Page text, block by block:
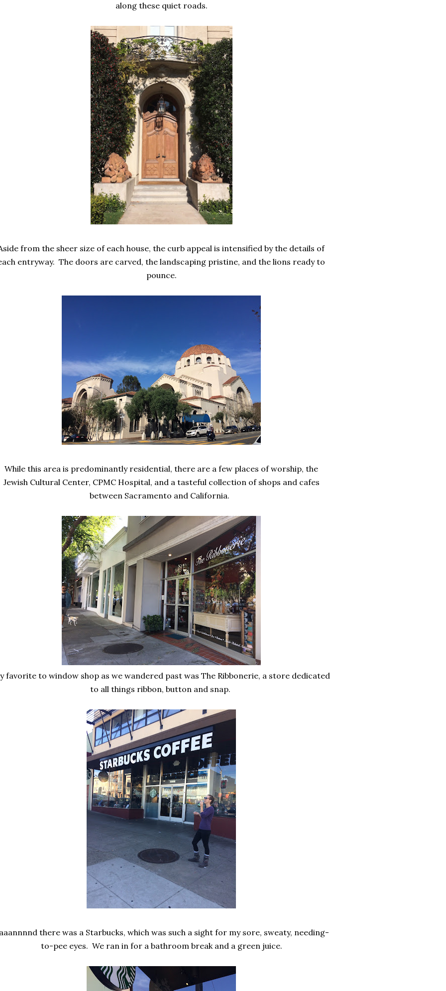
along these quiet roads.
from the sheer size of each house, the curb appeal is intensified by the details of
entryway. The doors are carved, the landscaping pristine, and the lions ready to
pounce.
While this area is predominantly residential, there are a few places of worship, the
Jewish Cultural Center, CPMC Hospital, and a tasteful collection of shops and cafes
between Sacramento and California.
favorite to window shop as we wandered past was The Ribbonerie, a store dedicated
to all things ribbon, button and snap.
there was a Starbucks, which was such a sight for my sore, sweaty, needing-
to-pee eyes. We ran in for a bathroom break and a green juice.